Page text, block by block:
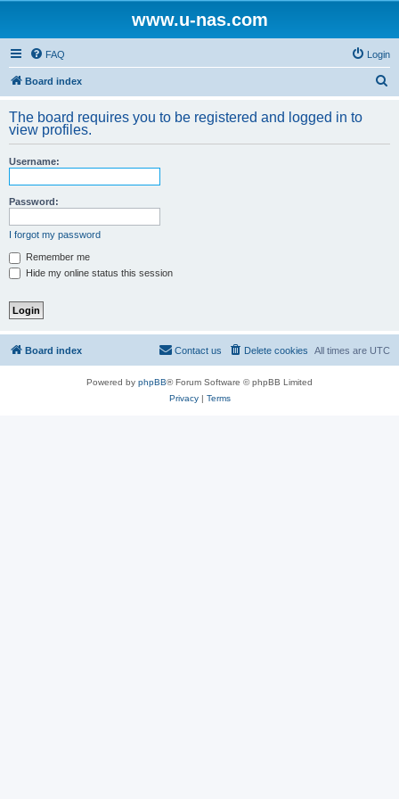
www.u-nas.com
FAQ Login
Board index
r
The board requires you to be registered and logged in to
view profiles.
Username:
Password:
I forgot my password
Remember me
Hide my online status this session
Board index All times are UTC
Delete cookies
Contact us
Powered by phpBB® Forum Software © phpBB Limited
Privacy| Terms